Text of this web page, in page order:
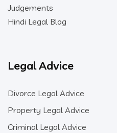
Judgements
Hindi Legal Blog
Legal Advice
Divorce Legal Advice
Property Legal Advice
Criminal Legal Advice